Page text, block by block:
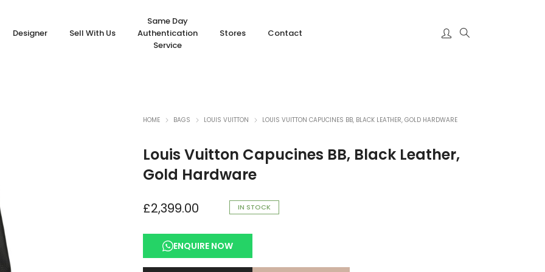
Designer Sell With Us
Same Day
Authentication
Service
Stores Contact
HOME BAGS LOUIS VUITTON LOUIS VUITTON CAPUCINES BB, BLACK LEATHER, GOLD HARDWARE
Louis Vuitton Capucines BB, Black Leather,
Gold Hardware
£2,399.00 IN STOCK
ENQUIRE NOW